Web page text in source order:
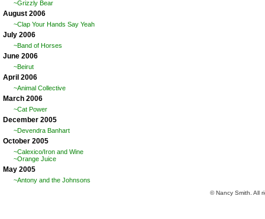
~Grizzly Bear
August 2006
~Clap Your Hands Say Yeah
July 2006
~Band of Horses
June 2006
~Beirut
April 2006
~Animal Collective
March 2006
~Cat Power
December 2005
~Devendra Banhart
October 2005
~Calexico/Iron and Wine
~Orange Juice
May 2005
~Antony and the Johnsons
© Nancy Smith. All